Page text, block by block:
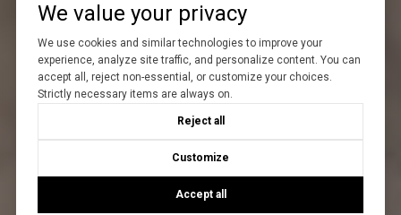
We value your privacy
We use cookies and similar technologies to improve your
experience, analyze site traffic, and personalize content. You can
accept all, reject non-essential, or customize your choices.
Strictly necessary items are always on.
Reject all
Customize
Accept all